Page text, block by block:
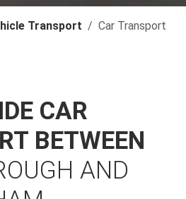
Transport
Car Transport
CAR
BETWEEN
AND